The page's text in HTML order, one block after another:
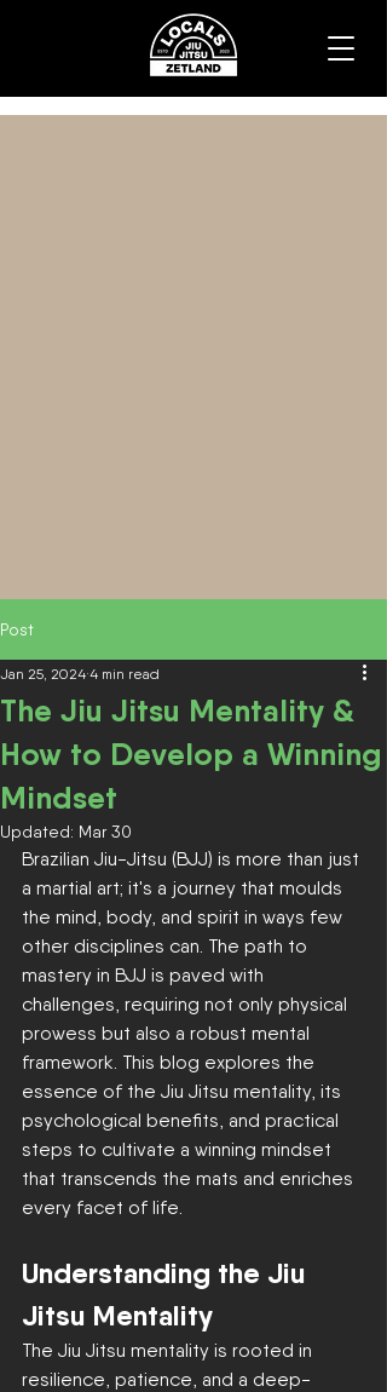
Post
The Jiu Jitsu Mentality &
How to Develop a Winning
Mindset
Jan 25, 2024 4 min read
Updated: Mar 30
Brazilian Jiu-Jitsu (BJJ) is more than just
a martial art; it's a journey that moulds
the mind, body, and spirit in ways few
other disciplines can. The path to
mastery in BJJ is paved with
challenges, requiring not only physical
prowess but also a robust mental
framework. This blog explores the
essence of the Jiu Jitsu mentality, its
psychological benefits, and practical
steps to cultivate a winning mindset
that transcends the mats and enriches
every facet of life.
Understanding the Jiu
Jitsu Mentality
The Jiu Jitsu mentality is rooted in
resilience, patience, and a deep-